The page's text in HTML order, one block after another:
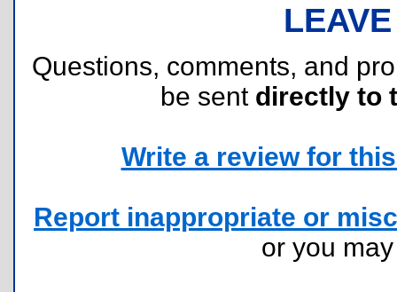
Questions, comments, and
be sent directly to
Write a review for
Report inappropriate or
or you